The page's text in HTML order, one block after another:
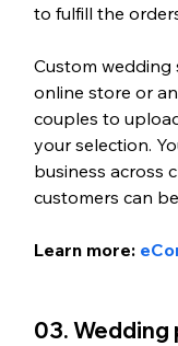
to fulfill the
Custom
online store or
couples to
your selection.
business across
customers can
Learn more:
03. Wedding